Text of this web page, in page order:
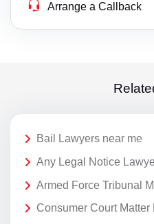
Arrange a Callback
Bail Lawyers near me
Any Legal Notice
Armed Force Tribunal
Consumer Court Matter